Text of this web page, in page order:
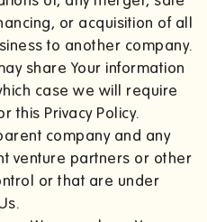
or acquisition of all
to another company.
share Your information
case we will require
this Privacy Policy.
company and any
venture partners or other
or that are under